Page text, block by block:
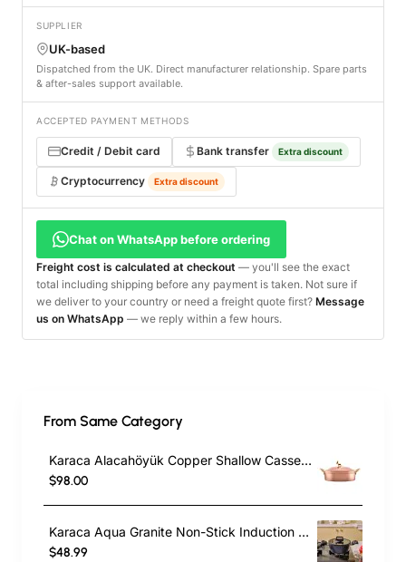
SUPPLIER
UK-based
Dispatched from the UK. Direct manufacturer relationship. Spare parts
& after-sales support available.
ACCEPTED PAYMENT METHODS
Credit / Debit card Bank transfer Extra discount
Cryptocurrency Extra discount
Chat on WhatsApp before ordering
Freight cost is calculated at checkout — you'll see the exact
total including shipping before any payment is taken. Not sure if
we deliver to your country or need a freight quote first? Message
us on WhatsApp — we reply within a few hours.
From Same Category
Karaca Alacahöyük Copper Shallow Casserole with Lid, 18cm, Copper
$98.00
Karaca Aqua Granite Non-Stick Induction Casserole, 20cm, Blue
$48.99